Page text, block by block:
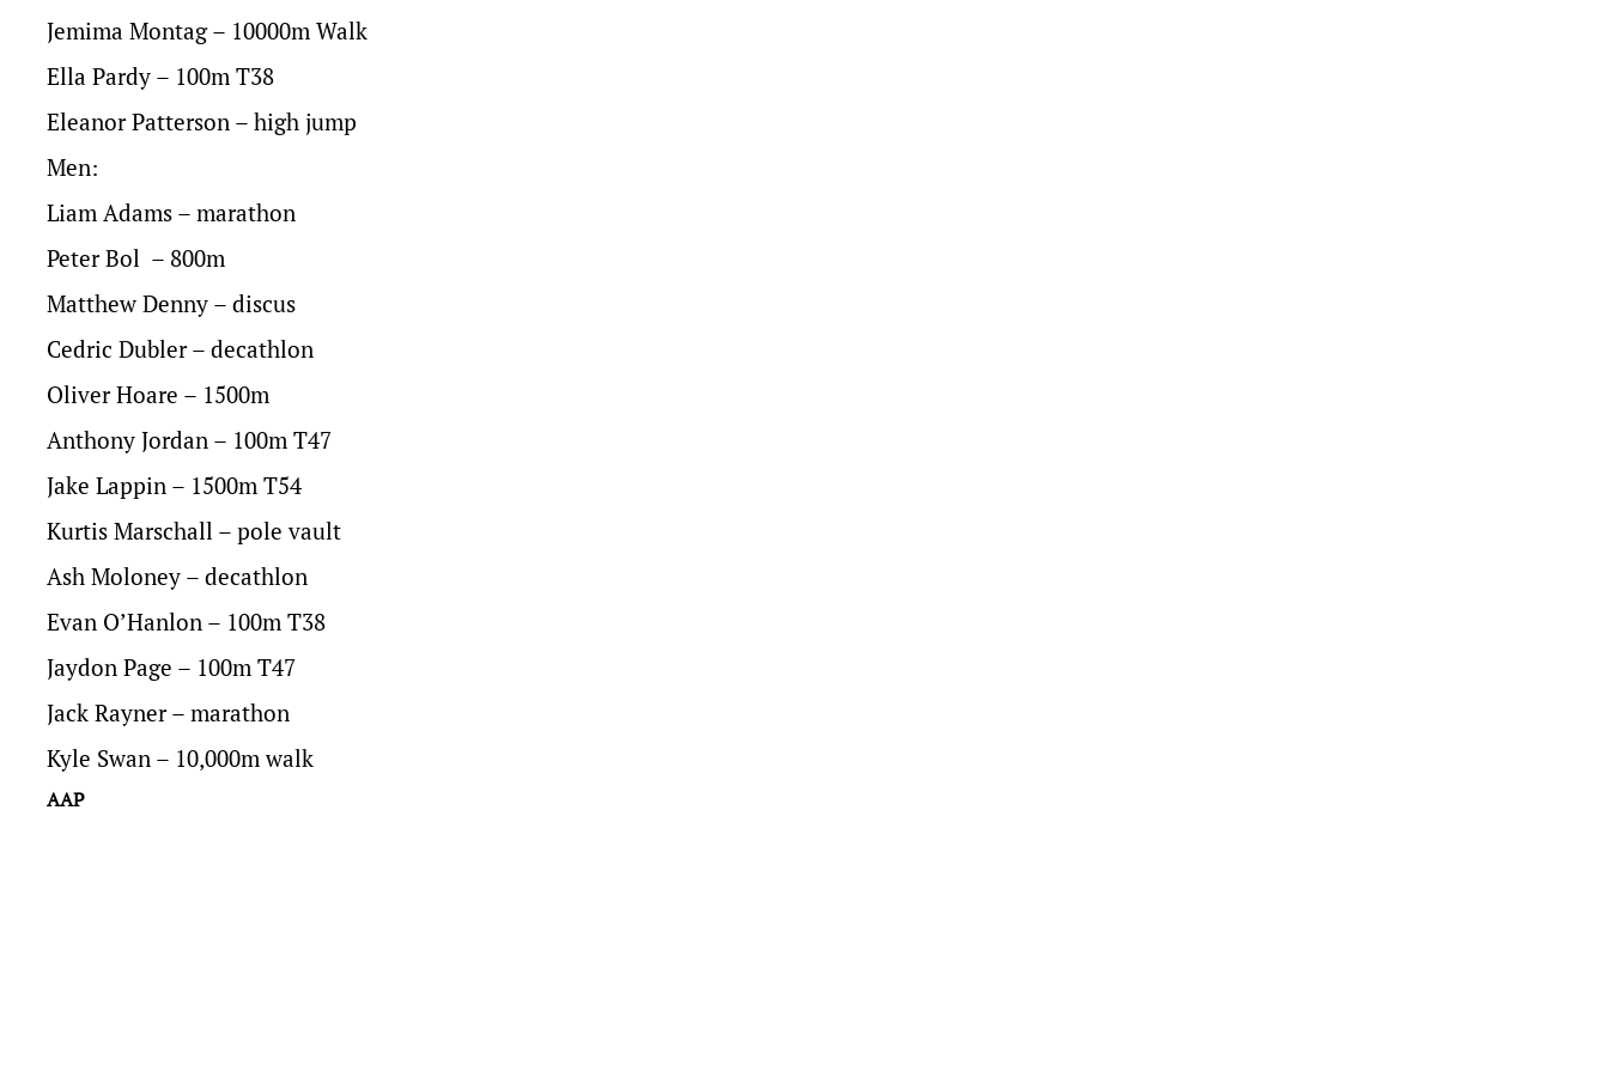
Jemima Montag – 10000m Walk
Ella Pardy – 100m T38
Eleanor Patterson – high jump
Men:
Liam Adams – marathon
Peter Bol – 800m
Matthew Denny – discus
Cedric Dubler – decathlon
Oliver Hoare – 1500m
Anthony Jordan – 100m T47
Jake Lappin – 1500m T54
Kurtis Marschall – pole vault
Ash Moloney – decathlon
Evan O’Hanlon – 100m T38
Jaydon Page – 100m T47
Jack Rayner – marathon
Kyle Swan – 10,000m walk
AAP